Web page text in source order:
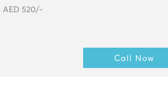
AED 520/-
Call Now